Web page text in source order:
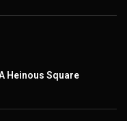
Heinous Square